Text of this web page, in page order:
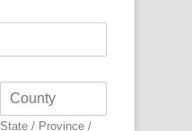
State / Province /